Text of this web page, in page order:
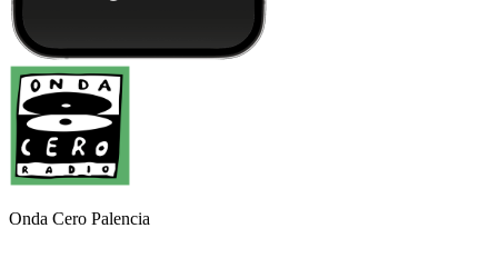
Onda Cero Palencia